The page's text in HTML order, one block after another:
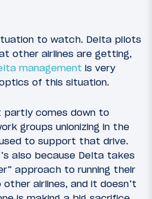
to watch. Delta pilots
other airlines are getting,
management is very
of this situation.
partly comes down to
groups unionizing in the
to support that drive.
also because Delta takes
approach to running their
airlines, and it doesn’t